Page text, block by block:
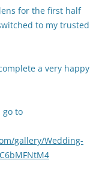
for the first half
to my trusted
a very happy
go to
gallery/Wedding-